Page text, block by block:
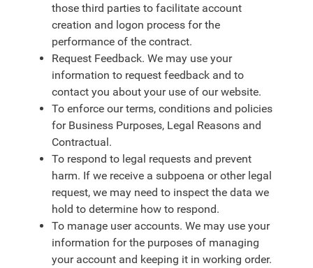
those third parties to facilitate account
creation and logon process for the
performance of the contract.
Request Feedback. We may use your
information to request feedback and to
contact you about your use of our website.
To enforce our terms, conditions and policies
for Business Purposes, Legal Reasons and
Contractual.
To respond to legal requests and prevent
harm. If we receive a subpoena or other legal
request, we may need to inspect the data we
hold to determine how to respond.
To manage user accounts. We may use your
information for the purposes of managing
your account and keeping it in working order.